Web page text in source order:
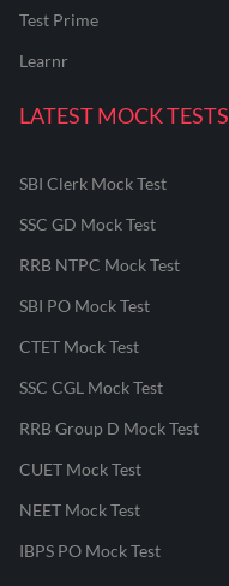
Test Prime
Learnr
LATEST MOCK TESTS
SBI Clerk Mock Test
SSC GD Mock Test
RRB NTPC Mock Test
SBI PO Mock Test
CTET Mock Test
SSC CGL Mock Test
RRB Group D Mock Test
CUET Mock Test
NEET Mock Test
IBPS PO Mock Test